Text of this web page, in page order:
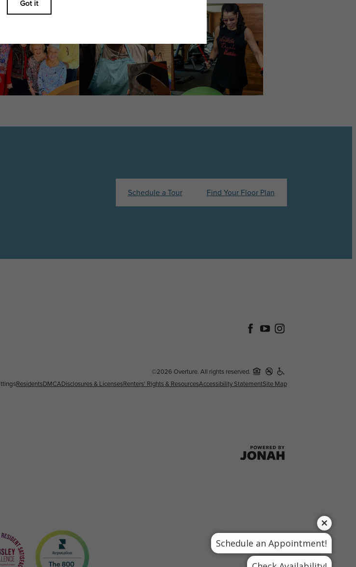
Schedule a Tour Find Your Floor Plan
©2026 Overture. All rights reserved.
ResidentsDMCADisclosures & LicensesRenters' Rights & ResourcesAccessibility StatementSite Map
Schedule an Appointment!